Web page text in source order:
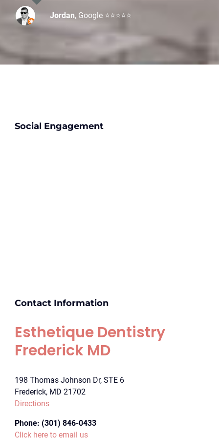
Jordan, Google ⭐⭐⭐⭐⭐
Ian Yelp ⭐⭐⭐⭐⭐
Patricia Google ⭐⭐⭐⭐⭐
Social Engagement
Contact Information
Esthetique Dentistry
Frederick MD
198 Thomas Johnson Dr, STE 6
Frederick, MD 21702
Directions
Phone: (301) 846-0433
Click here to email us